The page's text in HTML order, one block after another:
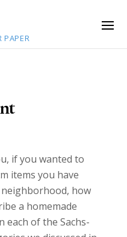
PAPER
if you wanted to
items you have
how
a homemade
each of the Sachs-